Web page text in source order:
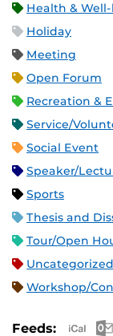
Health &
Holiday
Meeting
Open Forum
Recreation &
Service/
Social Event
Speaker/
Sports
Thesis and
Tour/Open
Workshop/
Feeds: